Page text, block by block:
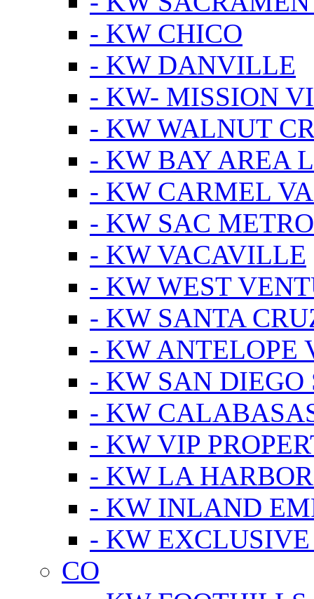
- KW CHICO
- KW DANVILLE
- KW- MISSION
- KW WALNUT
- KW BAY AREA
- KW CARMEL
- KW SAC METRO
- KW VACAVILLE
- KW WEST
- KW SANTA
- KW ANTELOPE
- KW SAN DIEGO
- KW
- KW VIP
- KW LA
- KW INLAND
- KW EXCLUSIVE
CO